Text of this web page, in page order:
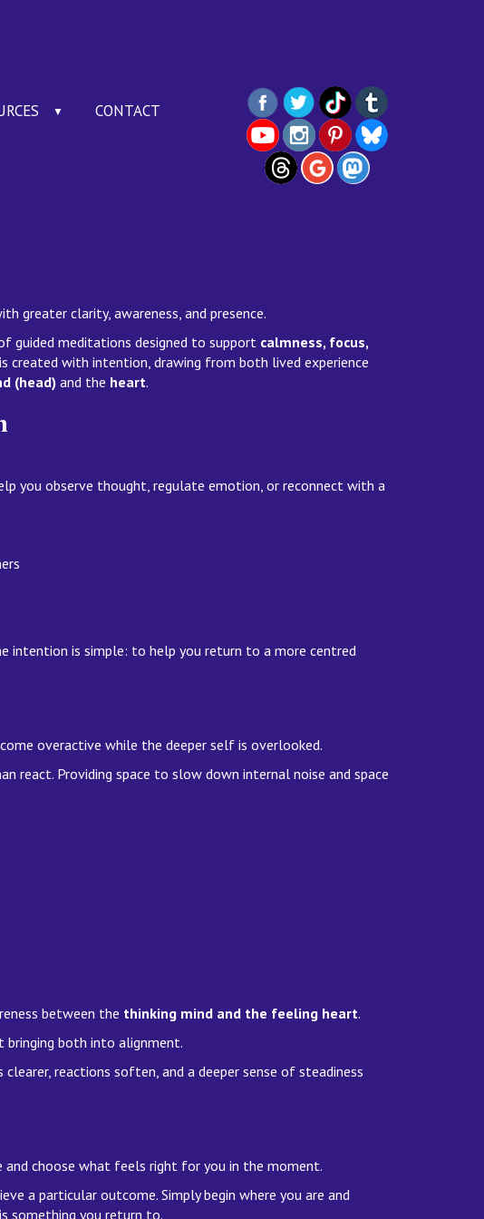
▼ CONTACT
greater clarity, awareness, and presence.
guided meditations designed to support calmness, focus,
created with intention, drawing from both lived experience
(head)and the heart.
you observe thought, regulate emotion, or reconnect with a
intention is simple: to help you return to a more centred
overactive while the deeper self is overlooked.
react. Providing space to slow down internal noise and space
between the thinking mind and the feeling heart.
both into alignment.
reactions soften, and a deeper sense of steadiness
and choose what feels right for you in the moment.
a particular outcome. Simply begin where you are and
something you return to.